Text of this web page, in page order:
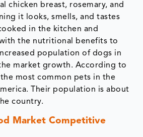
chicken breast, rosemary, and
it looks, smells, and tastes
in the kitchen and
the nutritional benefits to
population of dogs in
market growth. According to
most common pets in the
Their population is about
country.
Market Competitive